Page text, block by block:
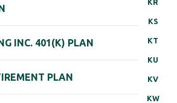
KR
KS
KT
KU
KV
KW
INC. 401(K) PLAN
PLAN